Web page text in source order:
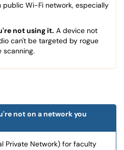
public Wi-Fi network, especially
not using it. A device not
can't be targeted by rogue
scanning.
not on a network you
Private Network) for faculty